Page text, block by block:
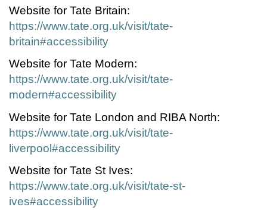
Website for Tate Britain:
https://www.tate.org.uk/visit/tate-
britain#accessibility
Website for Tate Modern:
https://www.tate.org.uk/visit/tate-
modern#accessibility
Website for Tate London and RIBA North:
https://www.tate.org.uk/visit/tate-
liverpool#accessibility
Website for Tate St Ives:
https://www.tate.org.uk/visit/tate-st-
ives#accessibility